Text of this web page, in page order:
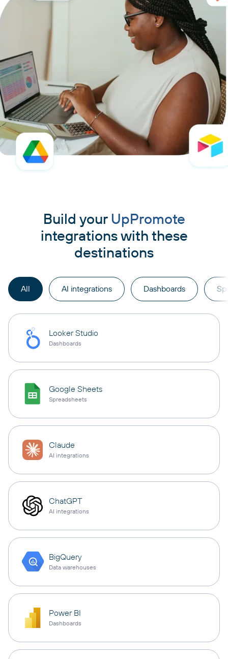
Build your UpPromote
integrations with these
destinations
All AI integrations Dashboards
Looker Studio
Dashboards
Google Sheets
Spreadsheets
Claude
AI integrations
ChatGPT
AI integrations
BigQuery
Data warehouses
Power BI
Dashboards